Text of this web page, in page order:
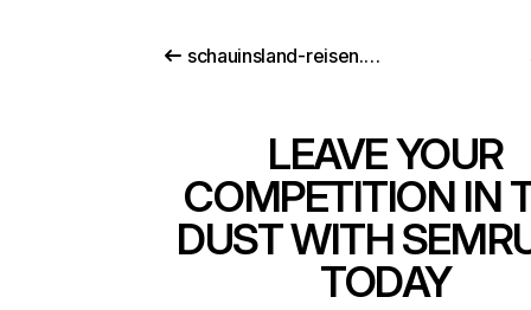
schauinsland-reisen.de
LEAVE YOUR
COMPETITION IN
DUST WITH
TODAY